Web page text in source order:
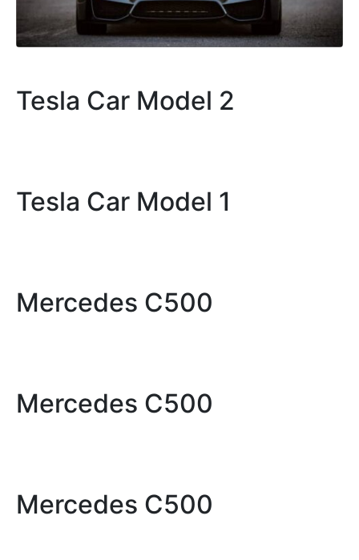
Tesla Car Model 2
Tesla Car Model 1
Mercedes C500
Mercedes C500
Mercedes C500